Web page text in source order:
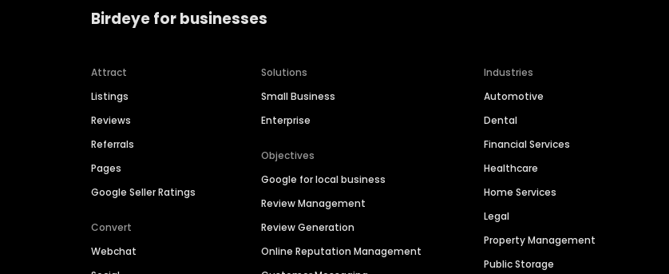
Birdeye for businesses
Attract
Listings
Reviews
Referrals
Pages
Google Seller Ratings
Convert
Webchat
Solutions
Small Business
Enterprise
Objectives
Google for local business
Review Management
Review Generation
Online Reputation Management
Industries
Automotive
Dental
Financial Services
Healthcare
Home Services
Legal
Property Management
Public Storage